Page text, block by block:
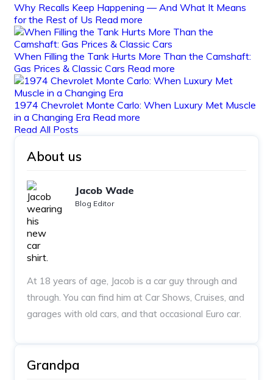
Why Recalls Keep Happening — And What It Means
for the Rest of Us Read more
When Filling the Tank Hurts More Than the Camshaft:
Gas Prices & Classic Cars Read more
1974 Chevrolet Monte Carlo: When Luxury Met Muscle
in a Changing Era Read more
Read All Posts
About us
Jacob Wade
Blog Editor
At 18 years of age, Jacob is a car guy through and
through. You can find him at Car Shows, Cruises, and
garages with old cars, and that occasional Euro car.
Grandpa